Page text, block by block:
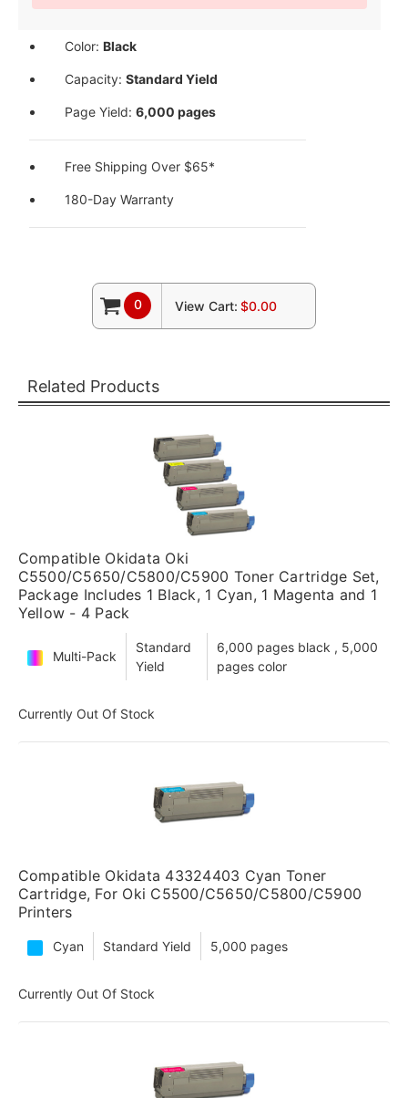
Color: Black
Capacity:Standard Yield
Page Yield:6,000 pages
Free Shipping Over $65*
180-Day Warranty
0 View Cart: $0.00
Related Products
Compatible Okidata Oki
C5500/C5650/C5800/C5900 Toner Cartridge Set,
Package Includes 1 Black, 1 Cyan, 1 Magenta and 1
Yellow - 4 Pack
Multi-Pack
Standard
Yield
6,000 pages black , 5,000
pages color
Currently Out Of Stock
Compatible Okidata 43324403 Cyan Toner
Cartridge, For Oki C5500/C5650/C5800/C5900
Printers
Cyan Standard Yield 5,000 pages
Currently Out Of Stock